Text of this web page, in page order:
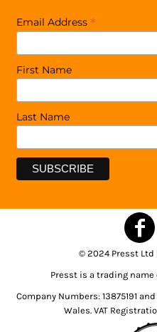
Email Address *
First Name
Last Name
© 2024 Presst
Presst is a trading
Company Numbers: 13875191
Wales. VAT